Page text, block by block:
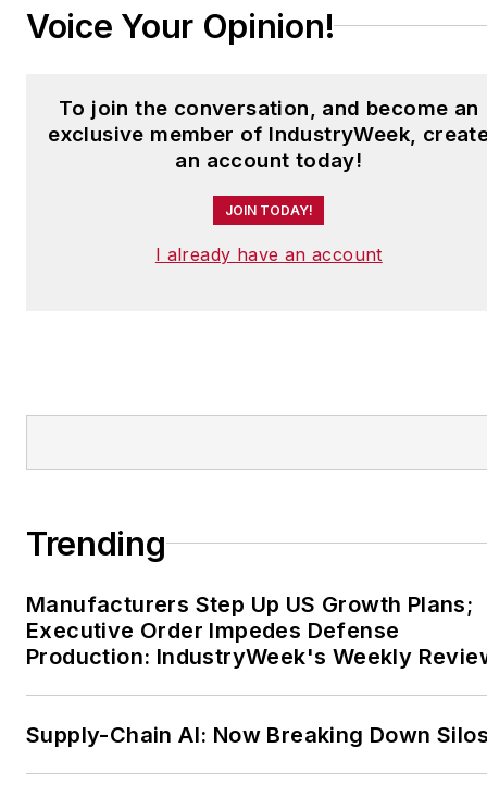
Voice Your Opinion!
To join the conversation, and become an
exclusive member of IndustryWeek,
an account today!
JOIN TODAY!
I already have an account
Trending
Manufacturers Step Up US Growth Plans;
Executive Order Impedes Defense
Production: IndustryWeek's Weekly
Supply-Chain AI: Now Breaking Down